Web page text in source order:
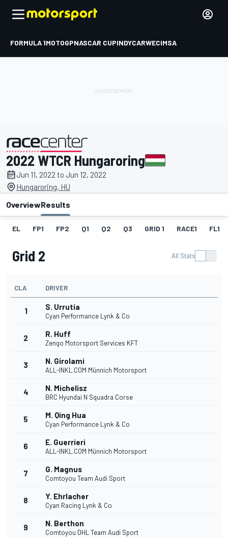
FORMULA 1MOTOGPNASCAR CUPINDYCARWECIMSA
presented by
2022 WTCR Hungaroring
Jun 11, 2022 to Jun 12, 2022
Hungaroring, HU
OverviewResults
EL FP1 FP2 Q1 Q2 Q3 GRID 1 RACE1 FL1
Grid 2 All Stats
CLA DRIVER
1 S. Urrutia
Cyan Performance Lynk & Co
2 R. Huff
Zengo Motorsport Services KFT
3 N. Girolami
ALL-INKL.COM Münnich Motorsport
4 N. Michelisz
BRC Hyundai N Squadra Corse
5 M. Qing Hua
Cyan Performance Lynk & Co
6 E. Guerrieri
ALL-INKL.COM Münnich Motorsport
7 G. Magnus
Comtoyou Team Audi Sport
8 Y. Ehrlacher
Cyan Racing Lynk & Co
9 N. Berthon
Comtoyou DHL Team Audi Sport